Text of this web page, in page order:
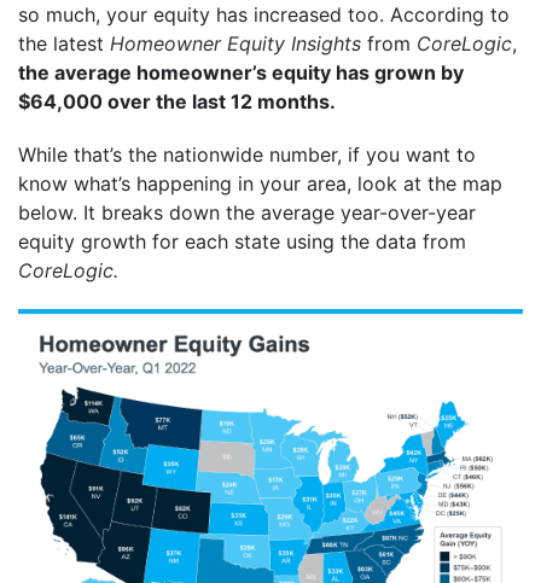
so much, your equity has increased too. According to
the latest Homeowner Equity Insights from CoreLogic,
the average homeowner’s equity has grown by
$64,000 over the last 12 months.
While that’s the nationwide number, if you want to
know what’s happening in your area, look at the map
below. It breaks down the average year-over-year
equity growth for each state using the data from
CoreLogic.